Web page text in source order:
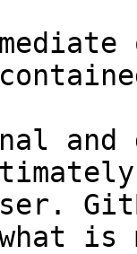
and
what